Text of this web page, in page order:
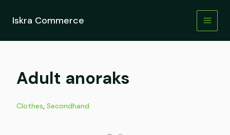
contentIskra Commerce
Adult anoraks
Clothes, Secondhand